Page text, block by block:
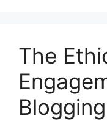
The
Blogging